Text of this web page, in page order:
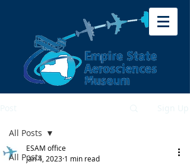
All Posts
All Posts
ESAM office
Jan 4, 2023 1 min read